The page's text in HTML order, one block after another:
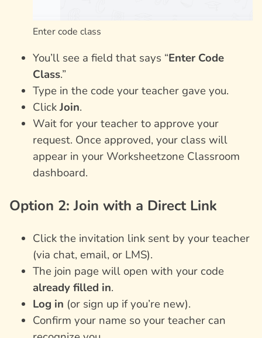
Enter code class
You’ll see a field that says “Enter Code
Class.”
Type in the code your teacher gave you.
ClickJoin.
Wait for your teacher to approve your
request. Once approved, your class will
appear in your Worksheetzone Classroom
dashboard.
Option 2: Join with a Direct Link
Click the invitation link sent by your teacher
(via chat, email, or LMS).
The join page will open with your code
already filled in.
Log in (or sign up if you’re new).
Confirm your name so your teacher can